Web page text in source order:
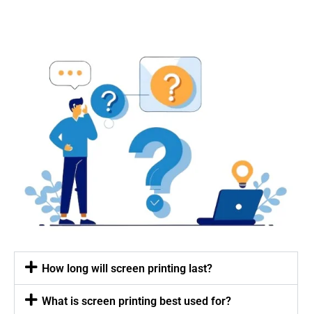
How long will screen printing last?
What is screen printing best used for?